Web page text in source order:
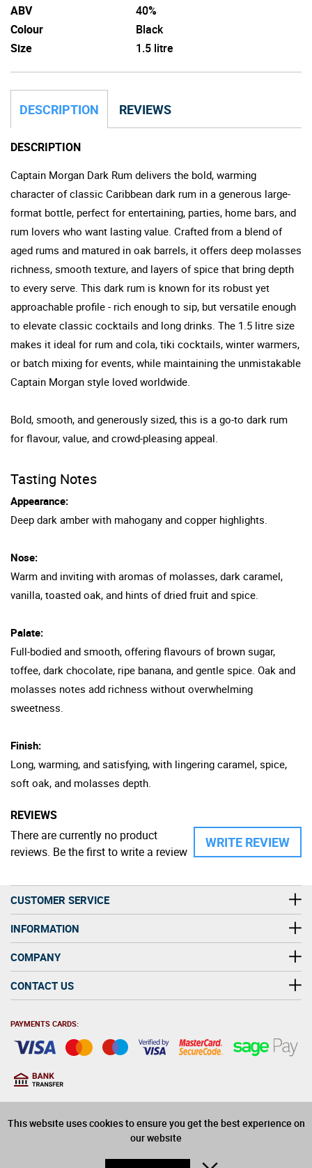
This website uses cookies to ensure you get the best experience on
our website
ABV
40%
Colour
Black
Size
1.5 litre
DESCRIPTION REVIEWS
DESCRIPTION
Captain Morgan Dark Rum delivers the bold, warming
character of classic Caribbean dark rum in a generous large-
format bottle, perfect for entertaining, parties, home bars, and
rum lovers who want lasting value. Crafted from a blend of
aged rums and matured in oak barrels, it offers deep molasses
richness, smooth texture, and layers of spice that bring depth
to every serve. This dark rum is known for its robust yet
approachable profile - rich enough to sip, but versatile enough
to elevate classic cocktails and long drinks. The 1.5 litre size
makes it ideal for rum and cola, tiki cocktails, winter warmers,
or batch mixing for events, while maintaining the unmistakable
Captain Morgan style loved worldwide.
Bold, smooth, and generously sized, this is a go-to dark rum
for flavour, value, and crowd-pleasing appeal.
Tasting Notes
Appearance:
Deep dark amber with mahogany and copper highlights.
Nose:
Warm and inviting with aromas of molasses, dark caramel,
vanilla, toasted oak, and hints of dried fruit and spice.
Palate:
Full-bodied and smooth, offering flavours of brown sugar,
toffee, dark chocolate, ripe banana, and gentle spice. Oak and
molasses notes add richness without overwhelming
sweetness.
Finish:
Long, warming, and satisfying, with lingering caramel, spice,
soft oak, and molasses depth.
REVIEWS
WRITE REVIEW
There are currently no product
reviews. Be the first to write a review
CUSTOMER SERVICE
INFORMATION
COMPANY
CONTACT US
PAYMENTS CARDS:
years old to purchase
alcohol on this website